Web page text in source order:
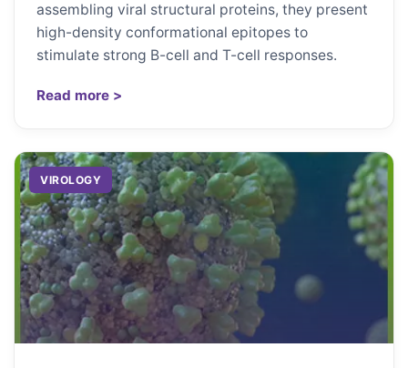
assembling viral structural proteins, they present
high-density conformational epitopes to
stimulate strong B-cell and T-cell responses.
Read more >
VIROLOGY